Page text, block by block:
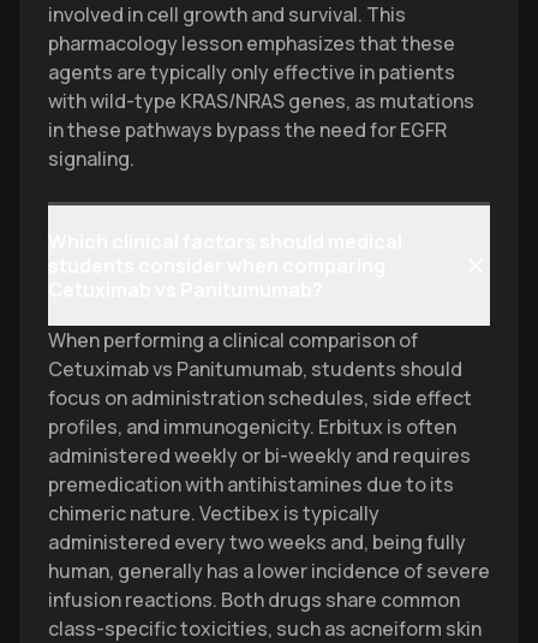
involved in cell growth and survival. This
pharmacology lesson emphasizes that these
agents are typically only effective in patients
with wild-type KRAS/NRAS genes, as mutations
in these pathways bypass the need for EGFR
signaling.
When performing a clinical comparison of
Cetuximab vs Panitumumab, students should
focus on administration schedules, side effect
profiles, and immunogenicity. Erbitux is often
administered weekly or bi-weekly and requires
premedication with antihistamines due to its
chimeric nature. Vectibex is typically
administered every two weeks and, being fully
human, generally has a lower incidence of severe
infusion reactions. Both drugs share common
class-specific toxicities, such as acneiform skin